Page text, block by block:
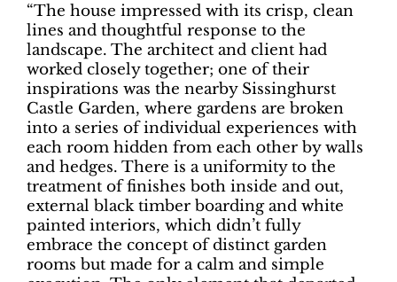
“The house impressed with its crisp, clean
lines and thoughtful response to the
landscape. The architect and client had
worked closely together; one of their
inspirations was the nearby Sissinghurst
Castle Garden, where gardens are broken
into a series of individual experiences with
each room hidden from each other by walls
and hedges. There is a uniformity to the
treatment of finishes both inside and out,
external black timber boarding and white
painted interiors, which didn’t fully
embrace the concept of distinct garden
rooms but made for a calm and simple